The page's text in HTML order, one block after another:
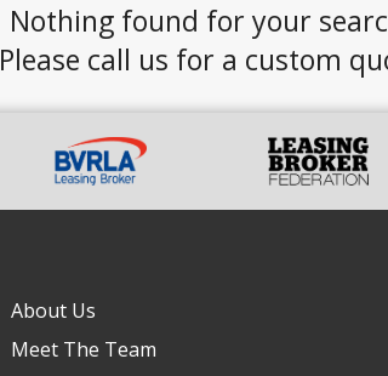
Nothing found for your
Please call us for a custom
About Us
Meet The Team